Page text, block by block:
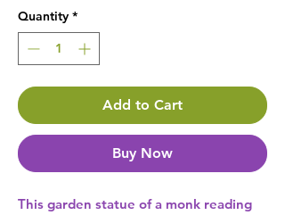
Quantity *
Add to Cart
Buy Now
This garden statue of a monk reading